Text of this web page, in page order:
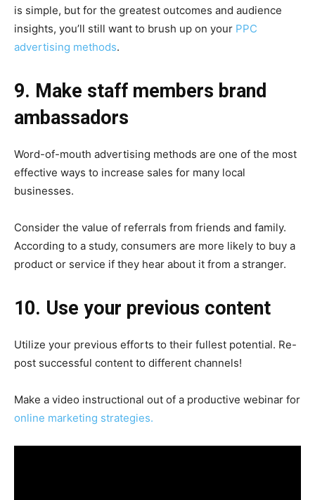
is simple, but for the greatest outcomes and audience
insights, you’ll still want to brush up on your PPC
advertising methods.
9. Make staff members brand
ambassadors
Word-of-mouth advertising methods are one of the most
effective ways to increase sales for many local
businesses.
Consider the value of referrals from friends and family.
According to a study, consumers are more likely to buy a
product or service if they hear about it from a stranger.
10. Use your previous content
Utilize your previous efforts to their fullest potential. Re-
post successful content to different channels!
Make a video instructional out of a productive webinar for
online marketing strategies.